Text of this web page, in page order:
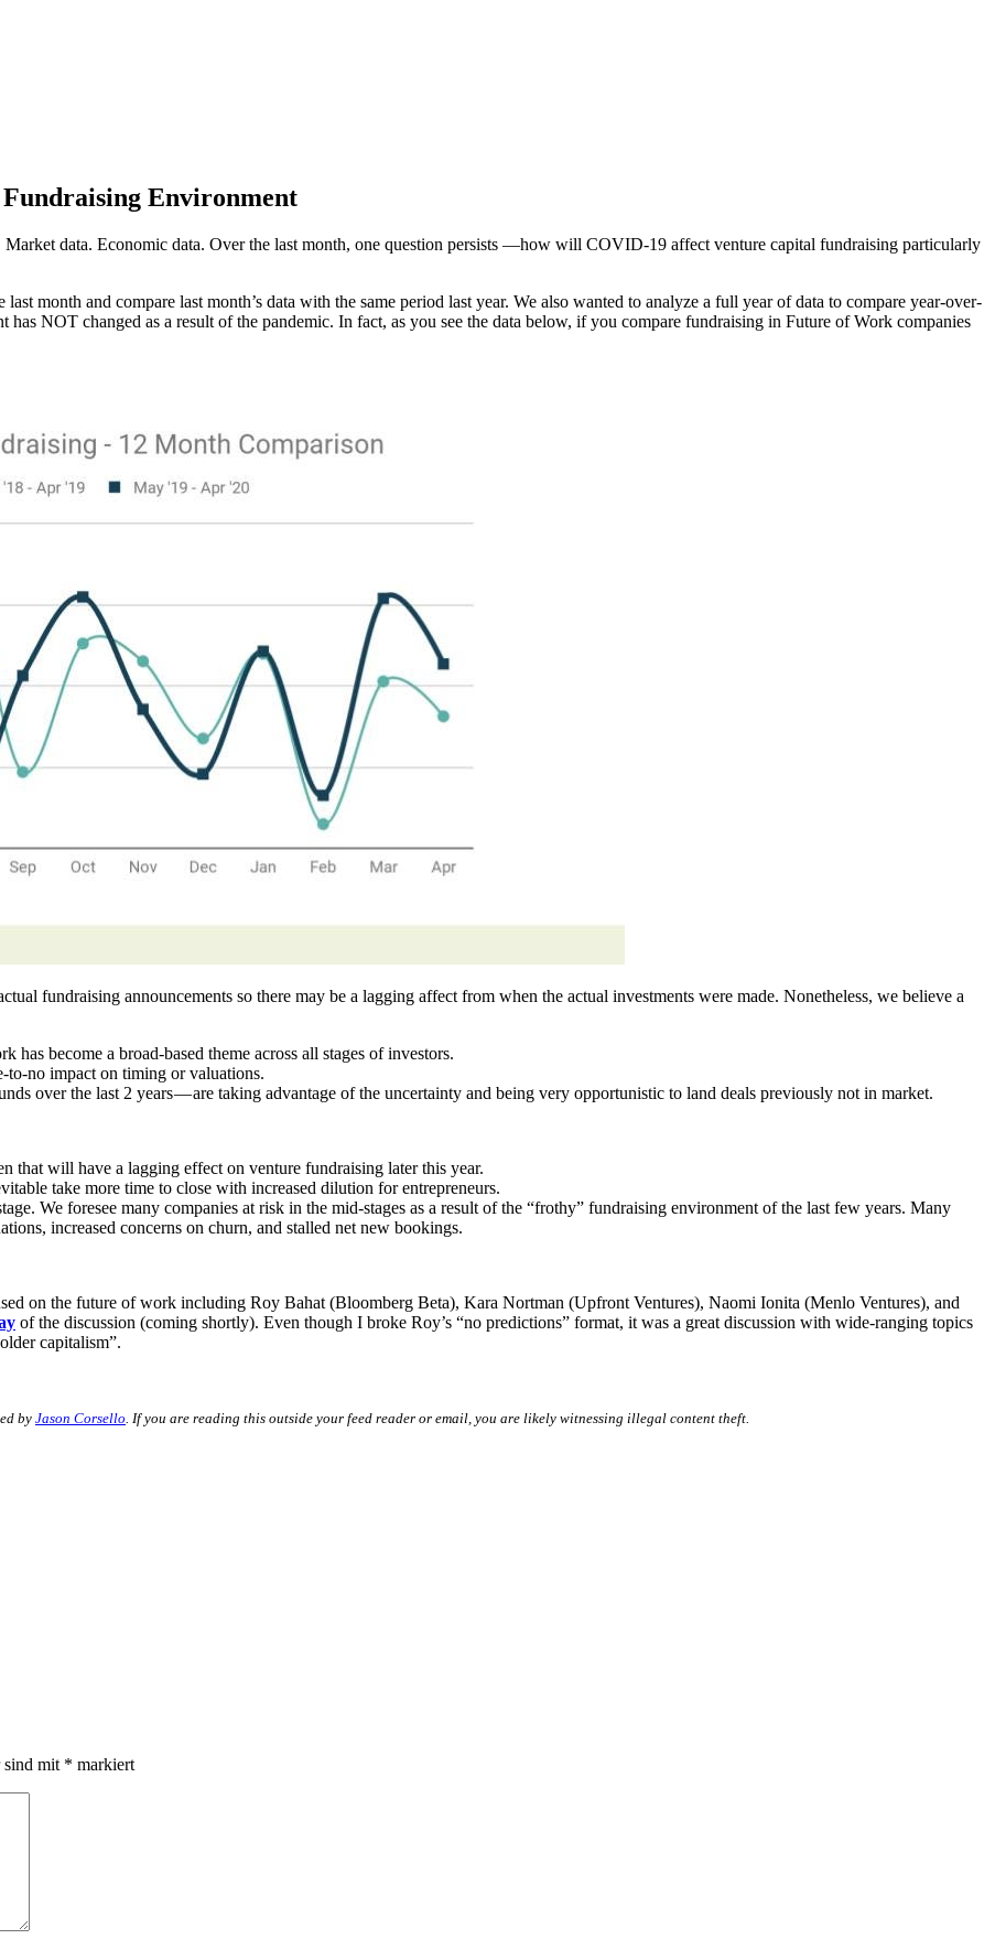
Environment
Market data. Economic data. Over the last month, one question persists —how will COVID-19 affect venture capital fundraising particularly
month and compare last month’s data with the same period last year. We also wanted to analyze a full year of data to compare year-over-
NOT changed as a result of the pandemic. In fact, as you see the data below, if you compare fundraising in Future of Work companies
fundraising announcements so there may be a lagging affect from when the actual investments were made. Nonetheless, we believe a
become a broad-based theme across all stages of investors.
no impact on timing or valuations.
over the last 2 years — are taking advantage of the uncertainty and being very opportunistic to land deals previously not in market.
that will have a lagging effect on venture fundraising later this year.
take more time to close with increased dilution for entrepreneurs.
We foresee many companies at risk in the mid-stages as a result of the “frothy” fundraising environment of the last few years. Many
increased concerns on churn, and stalled net new bookings.
on the future of work including Roy Bahat (Bloomberg Beta), Kara Nortman (Upfront Ventures), Naomi Ionita (Menlo Ventures), and
of the discussion (coming shortly). Even though I broke Roy’s “no predictions” format, it was a great discussion with wide-ranging topics
capitalism”.
by Jason Corsello . If you are reading this outside your feed reader or email, you are likely witnessing illegal content theft.
sind mit * markiert